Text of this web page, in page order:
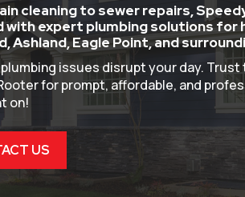
cleaning to sewer repairs,
with expert plumbing solutions for
Ashland, Eagle Point, and
plumbing issues disrupt your day.
for prompt, affordable, and
on!
US